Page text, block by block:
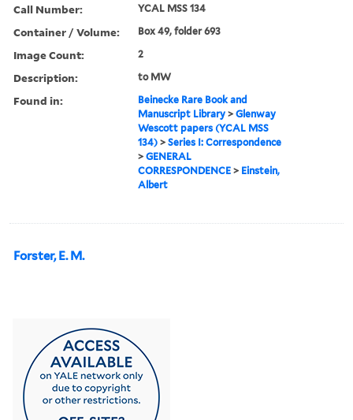
Call Number: YCAL MSS 134
Container / Volume: Box 49, folder 693
Image Count: 2
Description: to MW
Found in:
Beinecke Rare Book and
Manuscript Library >Glenway
Wescott papers (YCAL MSS
134) >Series I: Correspondence
>GENERAL
CORRESPONDENCE > Einstein,
Albert
Forster, E. M.